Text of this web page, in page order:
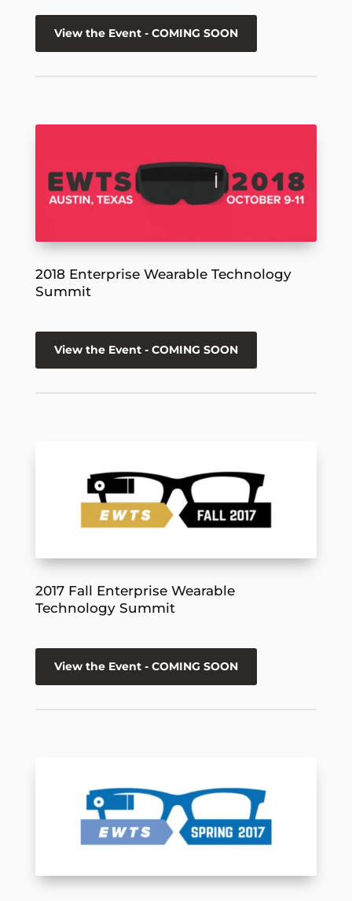
View the Event - COMING SOON
2018 Enterprise Wearable Technology
Summit
View the Event - COMING SOON
2017 Fall Enterprise Wearable
Technology Summit
View the Event - COMING SOON